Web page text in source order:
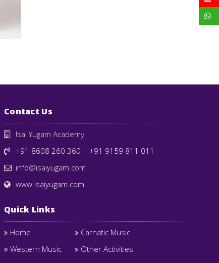
Contact Us
Isai Yugam Academy
+91 8608 260 360 | +91 9159 811 011
info@isaiyugam.com
www.isaiyugam.com
Quick Links
Home
Carnatic Music
Western Music
Other Activities